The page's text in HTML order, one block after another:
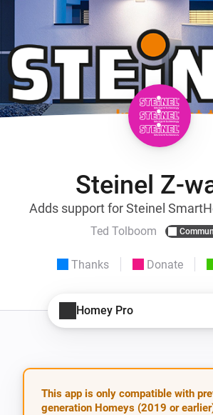
Steinel Z-
Adds support for Steinel
Ted Tolboom
Thanks Donate
Homey Pro
This app is only compatible with
generation Homeys (2019 or